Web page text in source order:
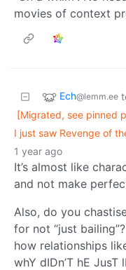
movies of context
Ech@lemm.ee
[Migrated, see pinned
I just saw Revenge of
1 year ago
It’s almost like
and not make
Also, do you
for not “just
how relationships
whY dIDn’T hE JusT